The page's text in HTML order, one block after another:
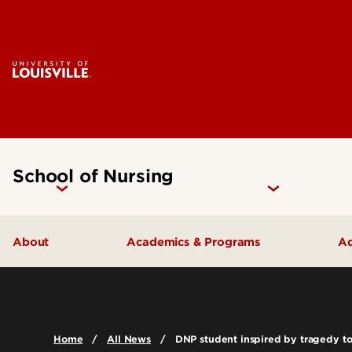
School of Nursing
About Academics & Programs
Home All News DNP student inspired by tragedy